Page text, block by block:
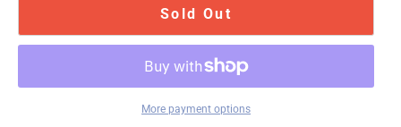
Sold Out
More payment options